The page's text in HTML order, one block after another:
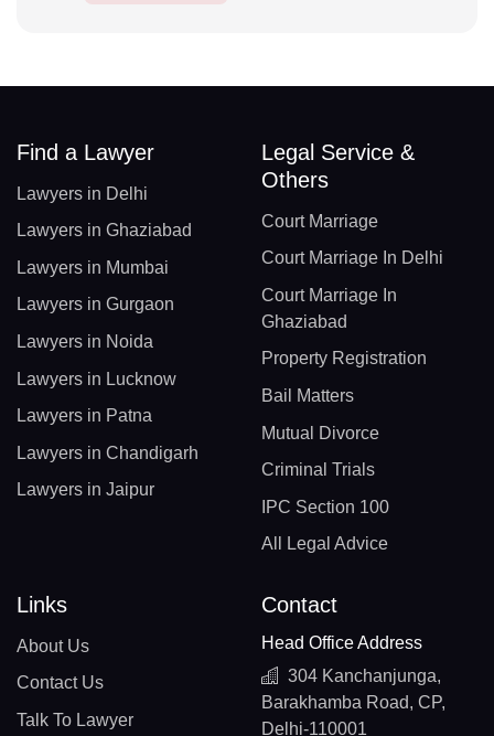
Find a Lawyer
Lawyers in Delhi
Lawyers in Ghaziabad
Lawyers in Mumbai
Lawyers in Gurgaon
Lawyers in Noida
Lawyers in Lucknow
Lawyers in Patna
Lawyers in Chandigarh
Lawyers in Jaipur
Legal Service &
Others
Court Marriage
Court Marriage In Delhi
Court Marriage In
Ghaziabad
Property Registration
Bail Matters
Mutual Divorce
Criminal Trials
IPC Section 100
All Legal Advice
Links
About Us
Contact Us
Talk To Lawyer
Contact
Head Office Address
304 Kanchanjunga,
Barakhamba Road, CP,
Delhi-110001